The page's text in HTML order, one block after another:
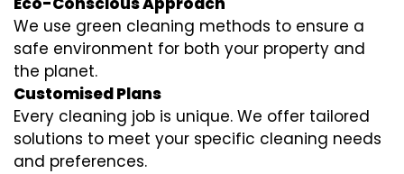
We use green cleaning methods to ensure a
safe environment for both your property and
the planet.
Customised Plans
Every cleaning job is unique. We offer tailored
solutions to meet your specific cleaning needs
and preferences.